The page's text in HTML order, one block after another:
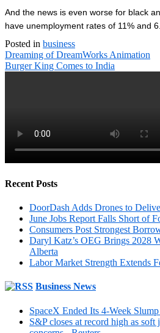
And the news is even worse for black
have unemployment rates of 11% and
Posted in business
Post
navigation
Dreaming of DreamWorks Animation
Burger King Comes to India
Recent Posts
DoorDash Adds Drones to
June Jobs Report Falls Short of
Consumers Post Strongest
Daryl Katz’s OEG Brings 2028
Alberta
Labor Market Strength Extends
Business News
SpaceX Ended Its 4-Week
S&P closes at record high as soft